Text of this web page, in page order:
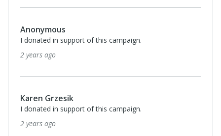
Anonymous
I donated in support of this campaign.
2 years ago
Karen Grzesik
I donated in support of this campaign.
2 years ago